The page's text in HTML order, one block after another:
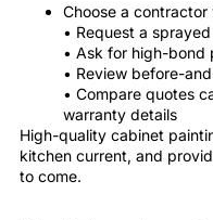
Choose a
• Request a
• Ask for high-bond
• Review before-
• Compare quotes
warranty details
High-quality cabinet
kitchen current, and
to come.